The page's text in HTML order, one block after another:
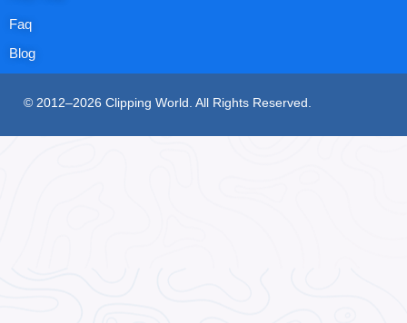
Faq
Blog
© 2012–2026 Clipping World. All Rights Reserved.